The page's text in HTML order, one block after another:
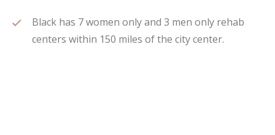
Black has 7 women only and 3 men only rehab
centers within 150 miles of the city center.